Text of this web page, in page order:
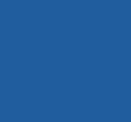
From Mobile